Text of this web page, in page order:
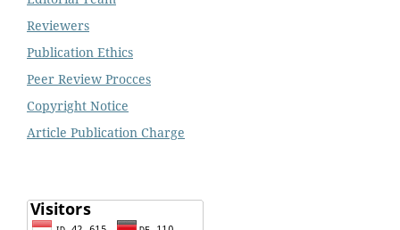
Reviewers
Publication Ethics
Peer Review Procces
Copyright Notice
Article Publication Charge